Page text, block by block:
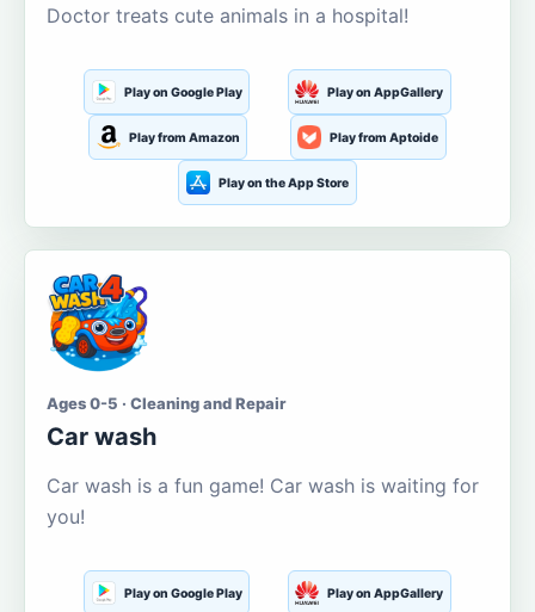
Doctor treats cute animals in a hospital!
Play on Google Play Play on AppGallery
Play from Amazon Play from Aptoide
Play on the App Store
Ages 0-5 · Cleaning and Repair
Car wash
Car wash is a fun game! Car wash is waiting for
you!
Play on Google Play Play on AppGallery